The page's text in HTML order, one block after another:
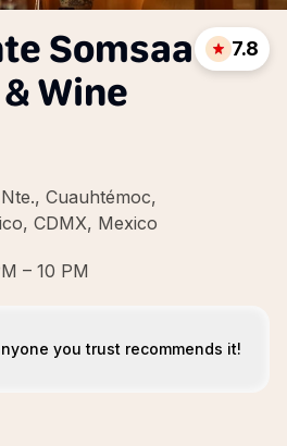
Somsaa
Wine
Cuauhtémoc,
CDMX, Mexico
7.8
– 10 PM
you trust recommends it!